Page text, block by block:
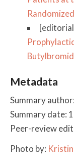
Metadata
Summary
Summary date:
Peer-review
Photo by: